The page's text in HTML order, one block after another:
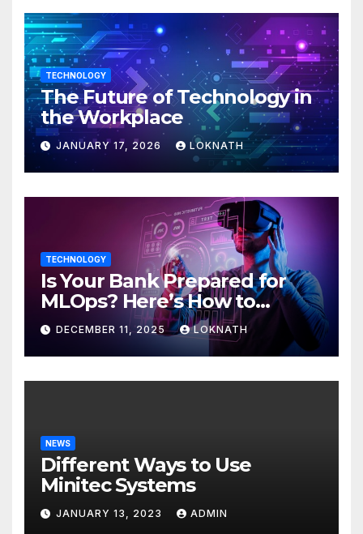
TECHNOLOGY
The Future of Technology in
the Workplace
JANUARY 17, 2026 LOKNATH
TECHNOLOGY
Is Your Bank Prepared for
MLOps? Here’s How to
Discover
DECEMBER 11, 2025 LOKNATH
NEWS
Different Ways to Use
Minitec Systems
JANUARY 13, 2023 ADMIN